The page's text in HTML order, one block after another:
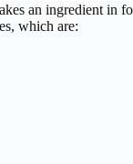
an ingredient in
which are: